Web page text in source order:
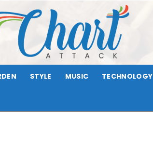
STYLE MUSIC TECHNOLOGY